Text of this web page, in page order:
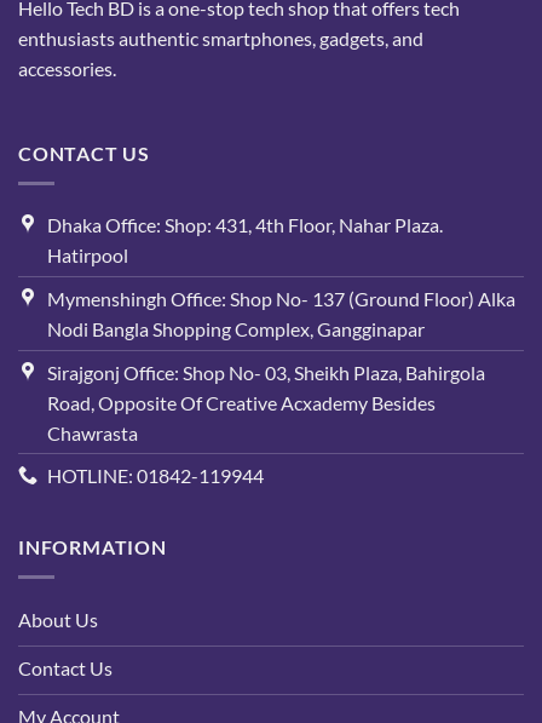
Hello Tech BD is a one-stop tech shop that offers tech
enthusiasts authentic smartphones, gadgets, and
accessories.
CONTACT US
Dhaka Office: Shop: 431, 4th Floor, Nahar Plaza.
Hatirpool
Mymenshingh Office: Shop No- 137 (Ground Floor) Alka
Nodi Bangla Shopping Complex, Gangginapar
Sirajgonj Office: Shop No- 03, Sheikh Plaza, Bahirgola
Road, Opposite Of Creative Acxademy Besides
Chawrasta
HOTLINE: 01842-119944
INFORMATION
About Us
Contact Us
My Account